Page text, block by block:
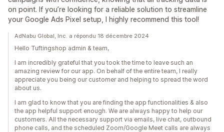
on point. If you’re looking for a reliable solution to streamline
your Google Ads Pixel setup, I highly recommend this tool!
AdNabu Global, Inc. a répondu 18 décembre 2024
Hello Tuftingshop admin & team,
I am incredibly grateful that you took the time to leave such an
amazing review for our app. On behalf of the entire team, I really
appreciate you being our customer and helping to spread the word
about us.
I am glad to know that you are finding the app functionalities & also
the app helpful support enough. We are always happy to help our
customers. All the necessary support via emails, live chat, outbound
phone calls, and the scheduled Zoom/Google Meet calls are always